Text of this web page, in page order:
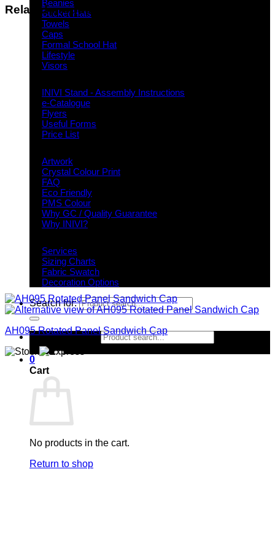
Beanies
Bucket Hats
Towels
Caps
Formal School Hat
Lifestyle
Visors
INIVI Stand - Assembly Instructions
e-Catalogue
Flyers
Useful Forms
Price List
Artwork
Crystal Colour Print
FAQ
Eco Friendly
PMS Colour
Why GC / Quality Guarantee
Why INIVI?
Services
Sizing Charts
Fabric Swatch
Decoration Options
Search for:
Search for:
0
Cart
No products in the cart.
Return to shop
Related products
AH095 Rotated Panel Sandwich Cap